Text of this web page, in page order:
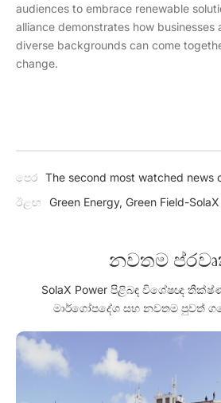
audiences to embrace renewable
alliance demonstrates how businesses
diverse backgrounds can come
change.
පෙර The second most watched news
highlights SolaX: Reduce your
ඊළඟ
Green Energy, Green Field-
නවතම
SolaX Power පිළිබඳ විශේෂඥ
මාර්ගෝපදේශ සහ නවතම පුවත්